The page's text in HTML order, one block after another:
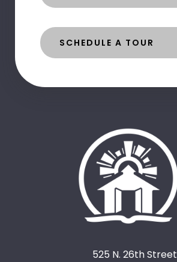
SCHEDULE A TOUR
525 N. 26th Street